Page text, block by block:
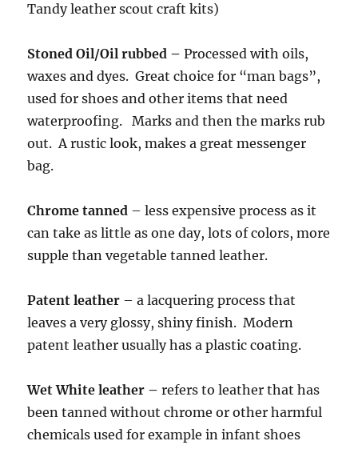
Tandy leather scout craft kits)
Stoned Oil/Oil rubbed –Processed with oils,
waxes and dyes. Great choice for “man bags”,
used for shoes and other items that need
waterproofing. Marks and then the marks rub
out. A rustic look, makes a great messenger
bag.
Chrome tanned – less expensive process as it
can take as little as one day, lots of colors, more
supple than vegetable tanned leather.
Patent leather – a lacquering process that
leaves a very glossy, shiny finish. Modern
patent leather usually has a plastic coating.
Wet White leather –refers to leather that has
been tanned without chrome or other harmful
chemicals used for example in infant shoes